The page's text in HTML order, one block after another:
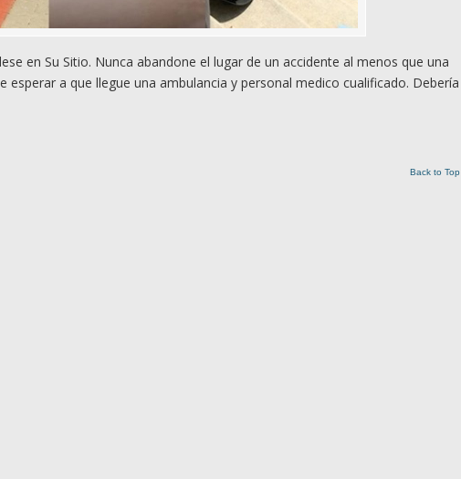
en Su Sitio. Nunca abandone el lugar de un accidente al menos que una
a que llegue una ambulancia y personal medico cualificado. Debería
Back to Top